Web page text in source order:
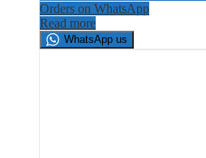
Orders on WhatsApp
Read more
WhatsApp us